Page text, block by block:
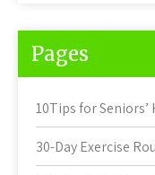
Pages
10Tips for Seniors’
30-Day Exercise